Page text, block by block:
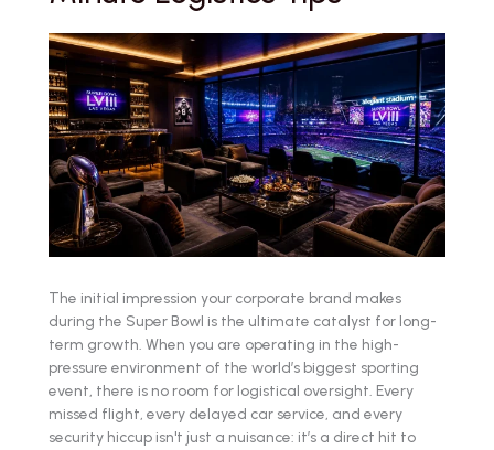
The initial impression your corporate brand makes
during the Super Bowl is the ultimate catalyst for long-
term growth. When you are operating in the high-
pressure environment of the world’s biggest sporting
event, there is no room for logistical oversight. Every
missed flight, every delayed car service, and every
security hiccup isn't just a nuisance: it’s a direct hit to